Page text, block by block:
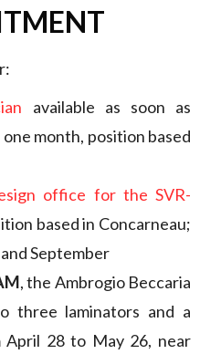
available as soon as
month, position based
office for the SVR-
based in Concarneau;
September
, the Ambrogio Beccaria
three laminators and a
28 to May 26, near